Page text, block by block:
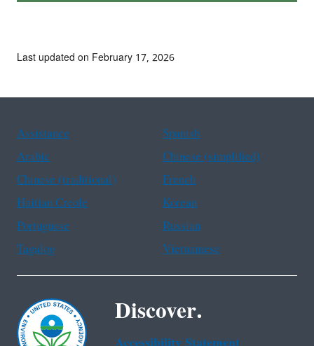
Last updated on February 17, 2026
Assistance
Spanish
Arabic
Chinese (simplified)
Chinese (traditional)
French
Haitian Creole
Korean
Portuguese
Russian
Tagalog
Vietnamese
Discover.